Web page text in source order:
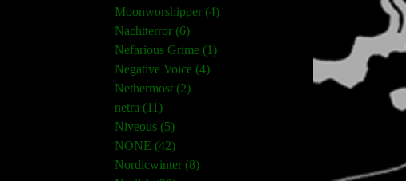
Moonworshipper (4)
Nachtterror (6)
Nefarious Grime (1)
Negative Voice (4)
Nethermost (2)
netra (11)
Niveous (5)
NONE (42)
Nordicwinter (8)